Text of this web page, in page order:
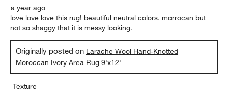
a year ago
love love love this rug! beautiful neutral colors. morrocan but
not so shaggy that it is messy looking.
Originally posted on Larache Wool Hand-Knotted
Moroccan Ivory Area Rug 9'x12'
Texture